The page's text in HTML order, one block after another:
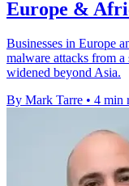
Europe &
Businesses in Europe
malware attacks from
widened beyond Asia.
By Mark Tarre • 4 min